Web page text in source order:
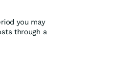
you may
through a